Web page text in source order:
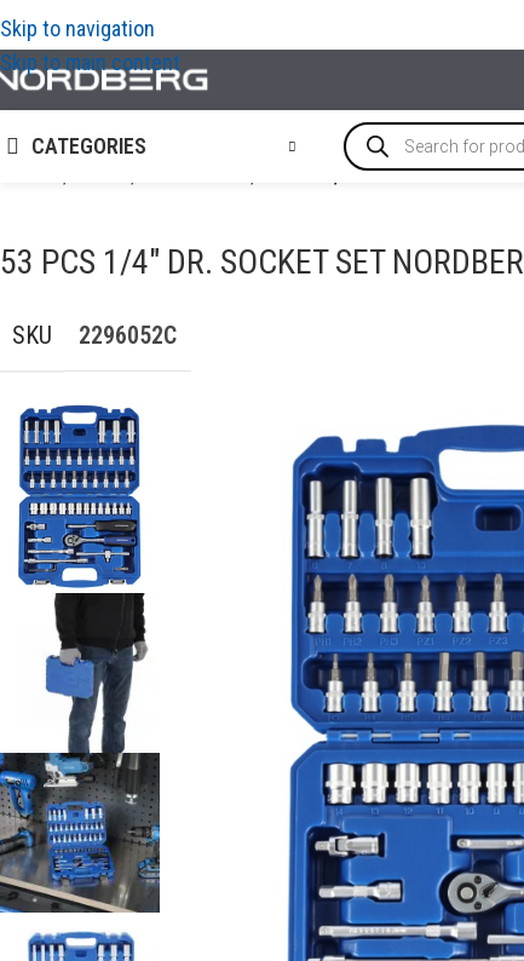
Skip to navigation
Skip to main content
CATEGORIES
53 Pcs 1/4″ Dr. Socket Set
53 PCS 1/4″ DR. SOCKET SET
SKU 2296052С